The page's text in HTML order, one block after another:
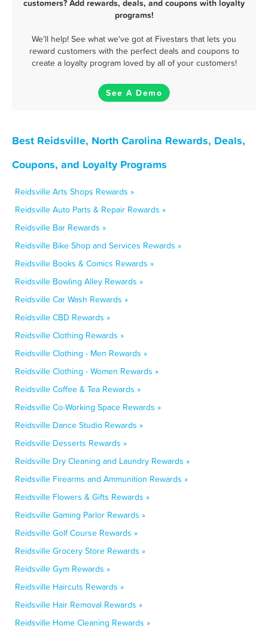
customers? Add rewards, deals, and coupons with loyalty
programs!
We'll help! See what we've got at Fivestars that lets you
reward customers with the perfect deals and coupons to
create a loyalty program loved by all of your customers!
See A Demo
Best Reidsville, North Carolina Rewards, Deals,
Coupons, and Loyalty Programs
Reidsville Arts Shops Rewards »
Reidsville Auto Parts & Repair Rewards »
Reidsville Bar Rewards »
Reidsville Bike Shop and Services Rewards »
Reidsville Books & Comics Rewards »
Reidsville Bowling Alley Rewards »
Reidsville Car Wash Rewards »
Reidsville CBD Rewards »
Reidsville Clothing Rewards »
Reidsville Clothing - Men Rewards »
Reidsville Clothing - Women Rewards »
Reidsville Coffee & Tea Rewards »
Reidsville Co-Working Space Rewards »
Reidsville Dance Studio Rewards »
Reidsville Desserts Rewards »
Reidsville Dry Cleaning and Laundry Rewards »
Reidsville Firearms and Ammunition Rewards »
Reidsville Flowers & Gifts Rewards »
Reidsville Gaming Parlor Rewards »
Reidsville Golf Course Rewards »
Reidsville Grocery Store Rewards »
Reidsville Gym Rewards »
Reidsville Haircuts Rewards »
Reidsville Hair Removal Rewards »
Reidsville Home Cleaning Rewards »